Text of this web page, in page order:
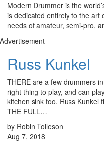
Modern Drummer is the
is dedicated entirely to the art
needs of amateur, semi-pro,
Advertisement
Russ Kunkel
THERE are a few drummers
right thing to play, and can
kitchen sink too. Russ Kunkel
THE FULL…
by Robin Tolleson
Aug 7, 2018